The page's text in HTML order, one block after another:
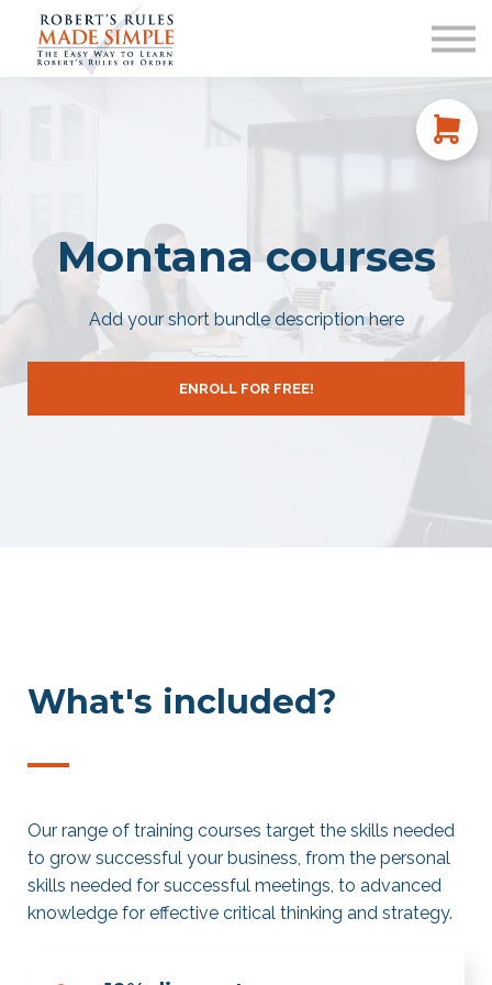
CONTACT US
Montana courses
Add your short bundle description here
ENROLL FOR FREE!
What's included?
—
Our range of training courses target the skills needed
to grow successful your business, from the personal
skills needed for successful meetings, to advanced
knowledge for effective critical thinking and strategy.